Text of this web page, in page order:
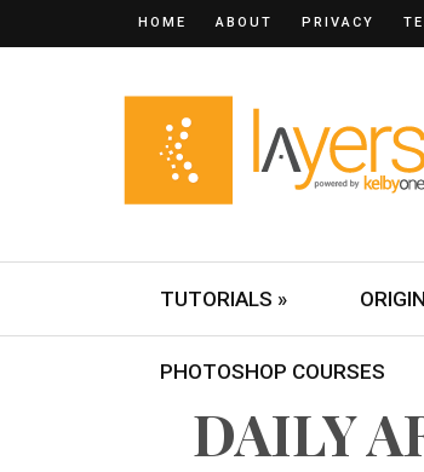
HOME ABOUT PRIVACY
TUTORIALS »
PHOTOSHOP COURSES
DAILY